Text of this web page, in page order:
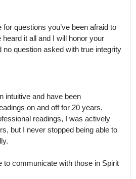
questions you’ve been afraid to
heard it all and I will honor your
no question asked with true integrity
intuitive and have been
on and off for 20 years.
readings, I was actively
but I never stopped being able to
to communicate with those in Spirit